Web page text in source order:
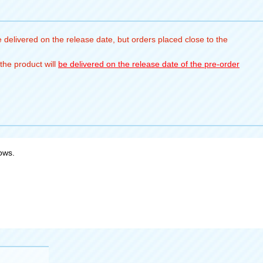
on the release date, but orders placed close to the
product will be delivered on the release date of the pre-order